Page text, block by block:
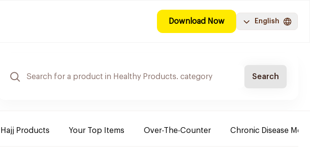
Download Now English
Search
Hajj Products Your Top Items Over-The-Counter Chronic Disease